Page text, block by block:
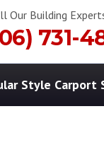
Our Building
731-
Style Carport